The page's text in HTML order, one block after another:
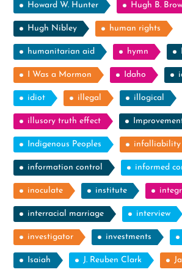
Howard W. Hunter Hugh B.
Hugh Nibley human rights
humanitarian aid hymn
I Was a Mormon Idaho
idiot illegal illogical
illusory truth effect
Indigenous Peoples infalliability
information control informed
inoculate institute
interracial marriage interview
investigator investments
Isaiah J. Reuben Clark